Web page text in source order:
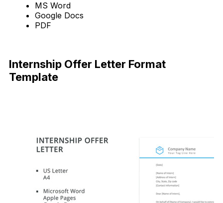
MS Word
Google Docs
PDF
Internship Offer Letter Format
Template